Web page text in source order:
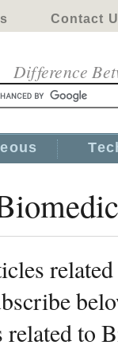
Contact
Difference
to